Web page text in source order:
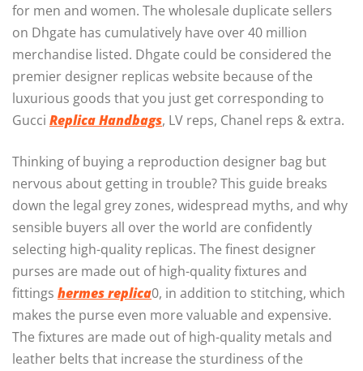
for men and women. The wholesale duplicate sellers
on Dhgate has cumulatively have over 40 million
merchandise listed. Dhgate could be considered the
premier designer replicas website because of the
luxurious goods that you just get corresponding to
Gucci Replica Handbags, LV reps, Chanel reps & extra.
Thinking of buying a reproduction designer bag but
nervous about getting in trouble? This guide breaks
down the legal grey zones, widespread myths, and why
sensible buyers all over the world are confidently
selecting high-quality replicas. The finest designer
purses are made out of high-quality fixtures and
fittings hermes replica0, in addition to stitching, which
makes the purse even more valuable and expensive.
The fixtures are made out of high-quality metals and
leather belts that increase the sturdiness of the